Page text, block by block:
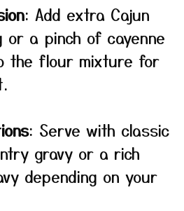
: Add extra Cajun
or a pinch of cayenne
the flour mixture for
: Serve with classic
gravy or a rich
depending on your